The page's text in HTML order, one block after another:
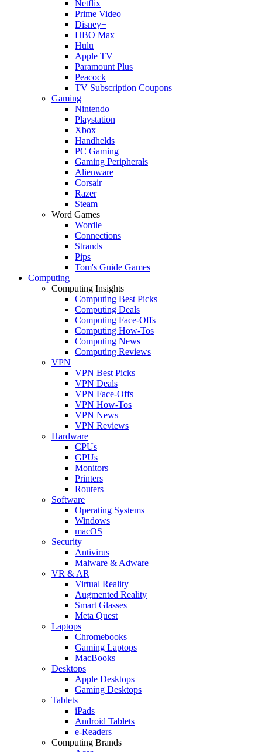
Netflix
Prime Video
Disney+
HBO Max
Hulu
Apple TV
Paramount Plus
Peacock
TV Subscription Coupons
Gaming
Nintendo
Playstation
Xbox
Handhelds
PC Gaming
Gaming Peripherals
Alienware
Corsair
Razer
Steam
Word Games
Wordle
Connections
Strands
Pips
Tom's Guide Games
Computing
Computing Insights
Computing Best Picks
Computing Deals
Computing Face-Offs
Computing How-Tos
Computing News
Computing Reviews
VPN
VPN Best Picks
VPN Deals
VPN Face-Offs
VPN How-Tos
VPN News
VPN Reviews
Hardware
CPUs
GPUs
Monitors
Printers
Routers
Software
Operating Systems
Windows
macOS
Security
Antivirus
Malware & Adware
VR & AR
Virtual Reality
Augmented Reality
Smart Glasses
Meta Quest
Laptops
Chromebooks
Gaming Laptops
MacBooks
Desktops
Apple Desktops
Gaming Desktops
Tablets
iPads
Android Tablets
e-Readers
Computing Brands